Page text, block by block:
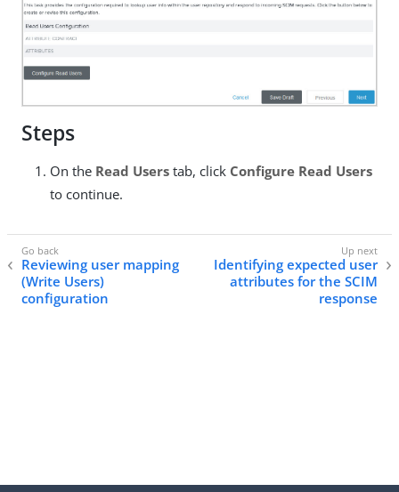
Steps
On the Read Users tab, click Configure Read Users
to continue.
Reviewing user mapping
(Write Users)
configuration
Identifying expected user
attributes for the SCIM
response